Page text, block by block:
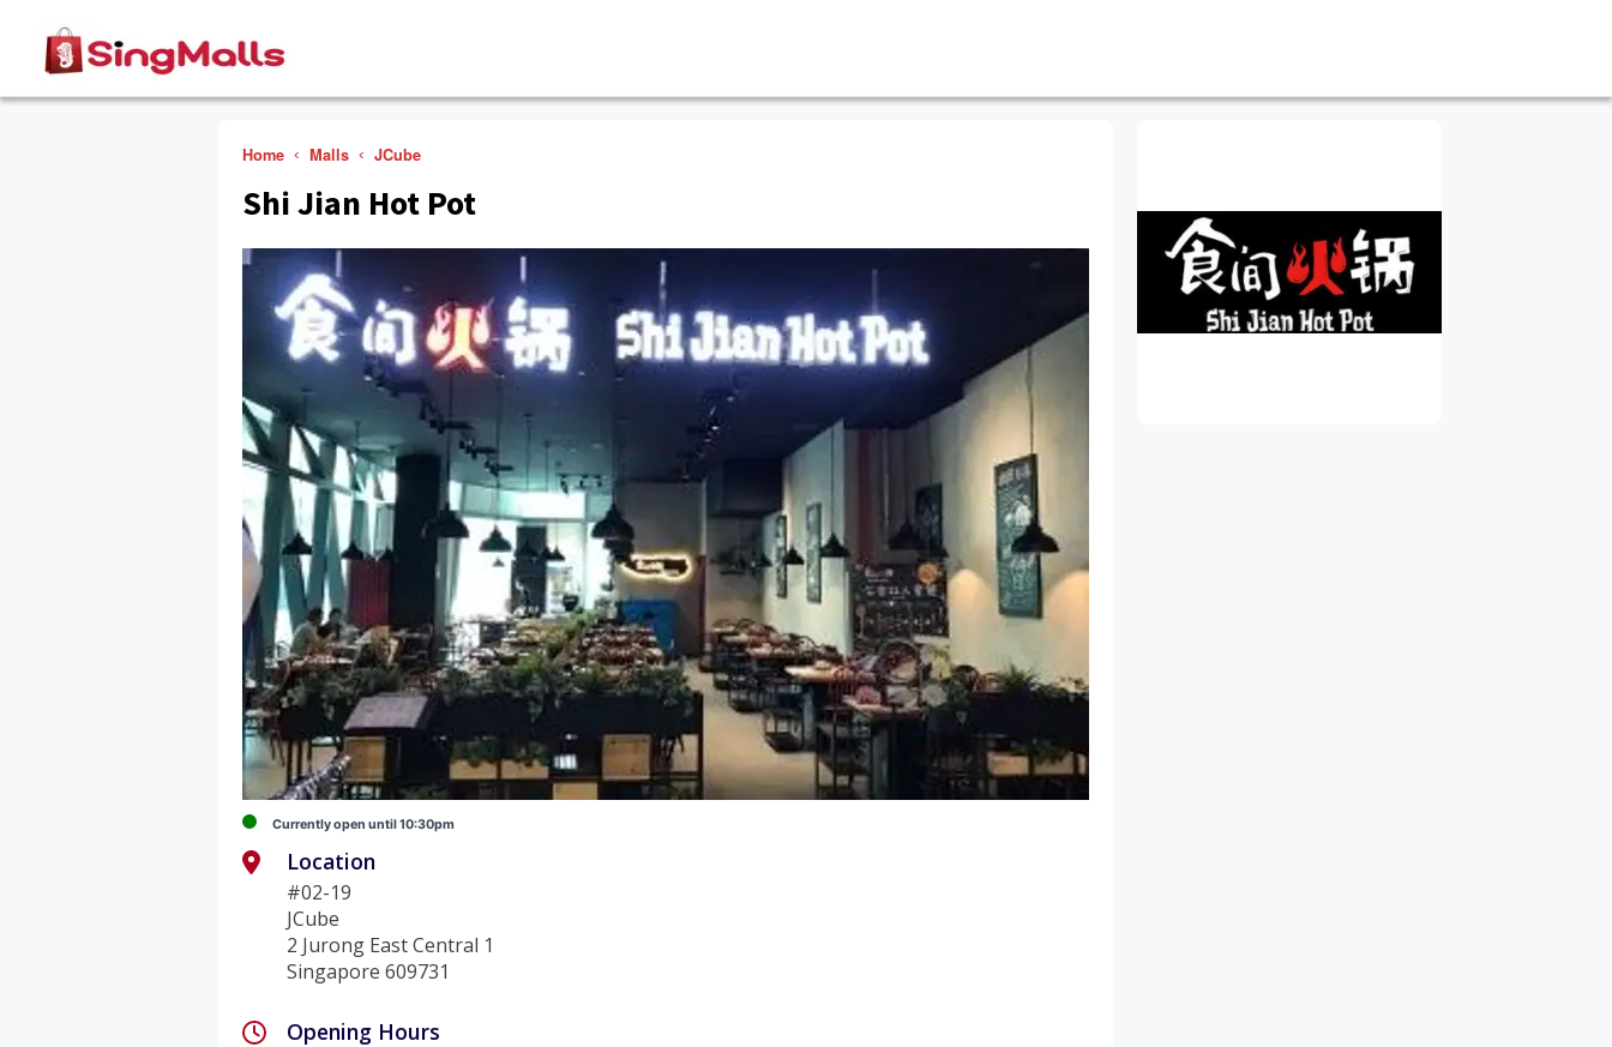
Home Malls JCube
Shi Jian Hot Pot
Currently open until 10:30pm
Location
#02-19
JCube
2 Jurong East Central 1
Singapore 609731
Opening Hours